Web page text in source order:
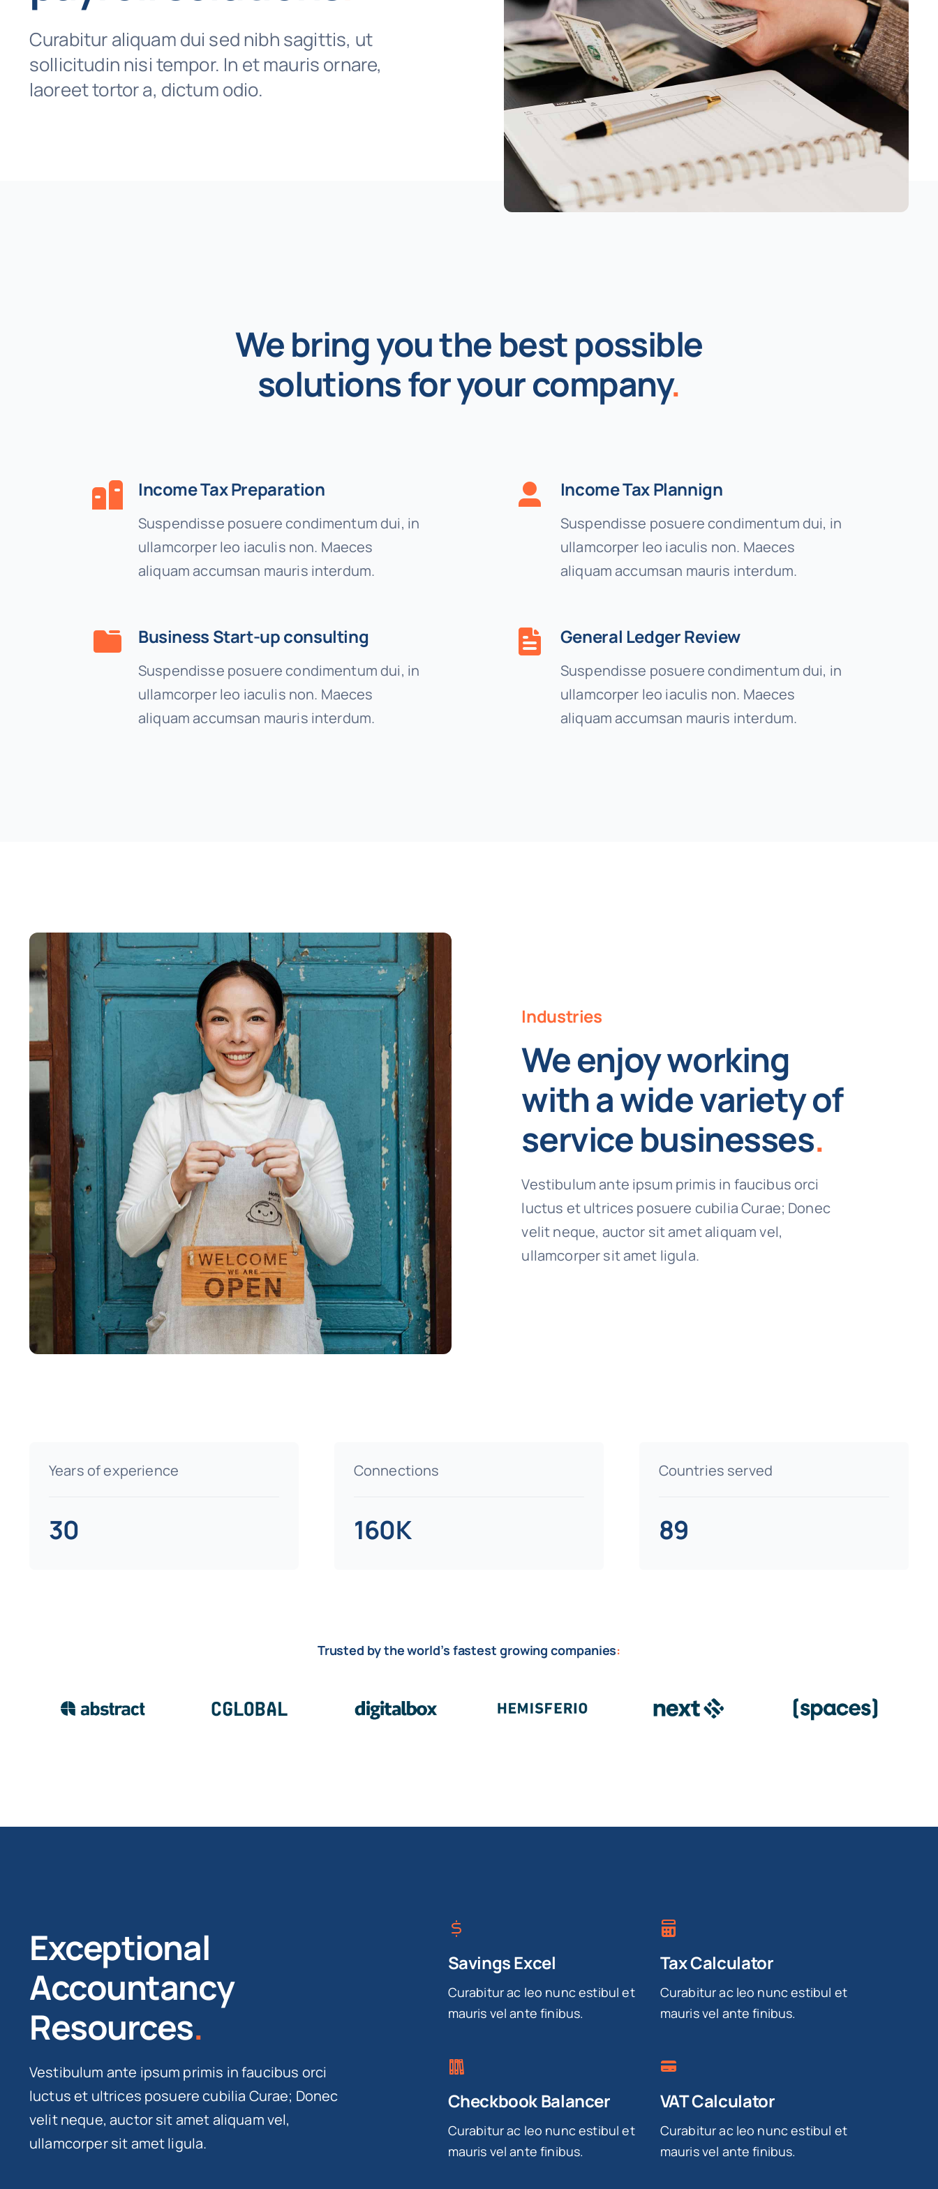
Curabitur aliquam dui sed nibh sagittis, ut
sollicitudin nisi tempor. In et mauris ornare,
laoreet tortor a, dictum odio.
We bring you the best possible
solutions for your company.
Income Tax Preparation
Suspendisse posuere condimentum dui, in
ullamcorper leo iaculis non. Maeces
aliquam accumsan mauris interdum.
Business Start-up consulting
Suspendisse posuere condimentum dui, in
ullamcorper leo iaculis non. Maeces
aliquam accumsan mauris interdum.
Income Tax Plannign
Suspendisse posuere condimentum dui, in
ullamcorper leo iaculis non. Maeces
aliquam accumsan mauris interdum.
General Ledger Review
Suspendisse posuere condimentum dui, in
ullamcorper leo iaculis non. Maeces
aliquam accumsan mauris interdum.
Industries
We enjoy working
with a wide variety of
service businesses.
Vestibulum ante ipsum primis in faucibus orci
luctus et ultrices posuere cubilia Curae; Donec
velit neque, auctor sit amet aliquam vel,
ullamcorper sit amet ligula.
Years of experience
30
Connections
160K
Countries served
89
Trusted by the world’s fastest growing companies:
Exceptional
Accountancy
Resources.
Vestibulum ante ipsum primis in faucibus orci
luctus et ultrices posuere cubilia Curae; Donec
velit neque, auctor sit amet aliquam vel,
ullamcorper sit amet ligula.
Savings Excel
Curabitur ac leo nunc estibul et
mauris vel ante finibus.
Tax Calculator
Curabitur ac leo nunc estibul et
mauris vel ante finibus.
Checkbook Balancer
Curabitur ac leo nunc estibul et
mauris vel ante finibus.
VAT Calculator
Curabitur ac leo nunc estibul et
mauris vel ante finibus.